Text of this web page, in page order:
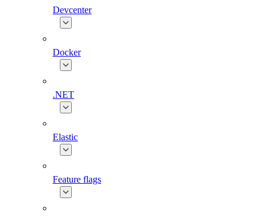
Devcenter
Docker
.NET
Elastic
Feature flags